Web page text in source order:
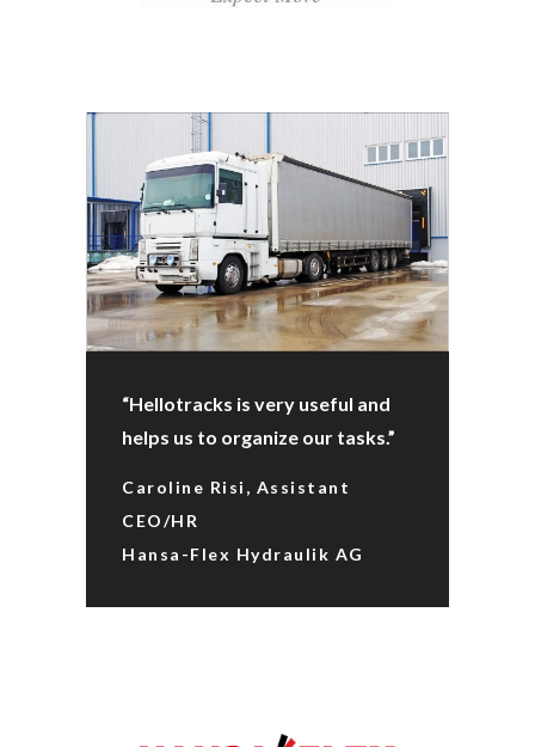
“Hellotracks is very useful and
helps us to organize our tasks.”
Caroline Risi, Assistant
CEO/HR
Hansa-Flex Hydraulik AG